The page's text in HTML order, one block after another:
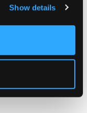
Show details
in
Care